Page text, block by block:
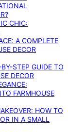
CHIC:
A COMPLETE
DECOR
STEP GUIDE TO
DECOR
FARMHOUSE
HOW TO
IN A SMALL